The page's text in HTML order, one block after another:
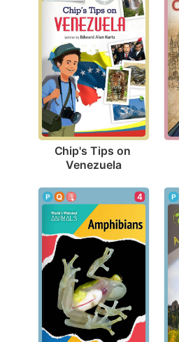
Chip's Tips on
Venezuela
4